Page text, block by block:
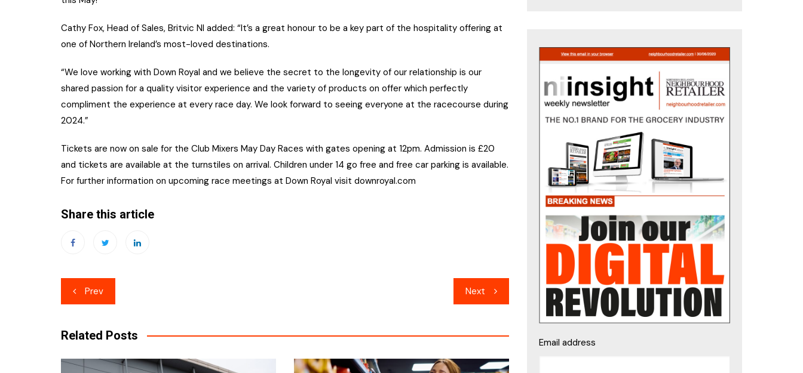
Cathy Fox, Head of Sales, Britvic NI added: “It’s a great honour to be a key part of the hospitality offering at
one of Northern Ireland’s most-loved destinations.
“We love working with Down Royal and we believe the secret to the longevity of our relationship is our
shared passion for a quality visitor experience and the variety of products on offer which perfectly
compliment the experience at every race day. We look forward to seeing everyone at the racecourse during
2024.”
Tickets are now on sale for the Club Mixers May Day Races with gates opening at 12pm. Admission is £20
and tickets are available at the turnstiles on arrival. Children under 14 go free and free car parking is available.
For further information on upcoming race meetings at Down Royal visit downroyal.com
Share this article
Post
navigation
Prev Next
Related Posts Email address